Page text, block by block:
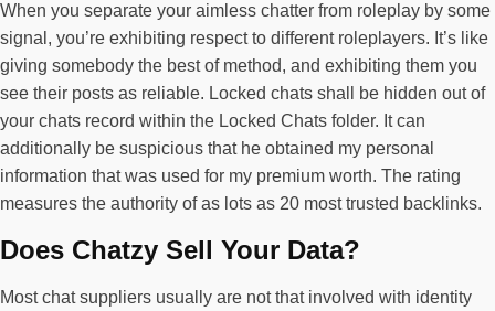
When you separate your aimless chatter from roleplay by some
signal, you’re exhibiting respect to different roleplayers. It’s like
giving somebody the best of method, and exhibiting them you
see their posts as reliable. Locked chats shall be hidden out of
your chats record within the Locked Chats folder. It can
additionally be suspicious that he obtained my personal
information that was used for my premium worth. The rating
measures the authority of as lots as 20 most trusted backlinks.
Does Chatzy Sell Your Data?
Most chat suppliers usually are not that involved with identity